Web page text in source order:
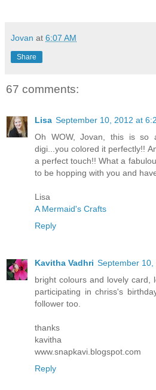
Jovan at 6:07 AM
Share
67 comments:
Lisa September 10, 2012 at
Oh WOW, Jovan, this is so
digi...you colored it perfectly!!
a perfect touch!! What a
to be hopping with you and
Lisa
A Mermaid's Crafts
Reply
Kavitha Vadhri September 10,
bright colours and lovely card,
participating in chriss's
follower too.
thanks
kavitha
www.snapkavi.blogspot.com
Reply